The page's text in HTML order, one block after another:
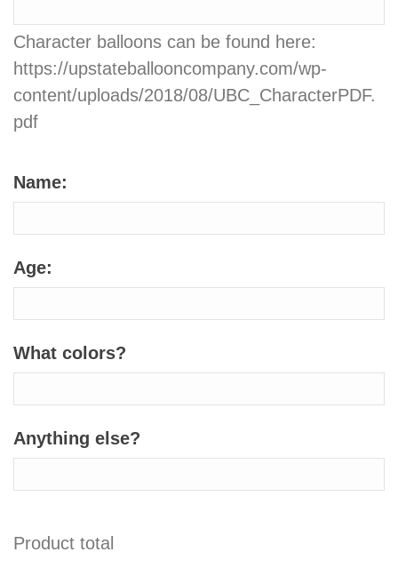
Character balloons can be found here:
https://upstateballooncompany.com/wp-
content/uploads/2018/08/UBC_CharacterPDF.
pdf
Name:
Age:
What colors?
Anything else?
Product total